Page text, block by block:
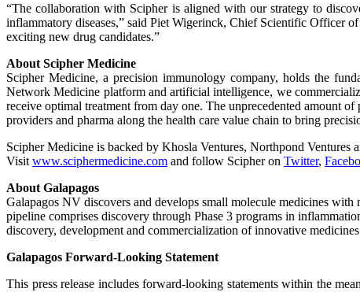
“The collaboration with Scipher is aligned with our strategy to
inflammatory diseases,” said Piet Wigerinck, Chief Scientific Officer
exciting new drug candidates.”
About Scipher Medicine
Scipher Medicine, a precision immunology company, holds the
Network Medicine platform and artificial intelligence, we
receive optimal treatment from day one. The unprecedented amount
providers and pharma along the health care value chain to bring
Scipher Medicine is backed by Khosla Ventures, Northpond Ventures
Visit www.sciphermedicine.com and follow Scipher on Twitter,
About Galapagos
Galapagos NV discovers and develops small molecule medicines
pipeline comprises discovery through Phase 3 programs in
discovery, development and commercialization of innovative
Galapagos Forward-Looking Statement
This press release includes forward-looking statements within the